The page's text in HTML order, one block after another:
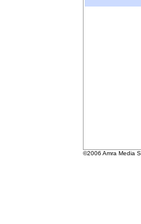
©2006 Amra Media